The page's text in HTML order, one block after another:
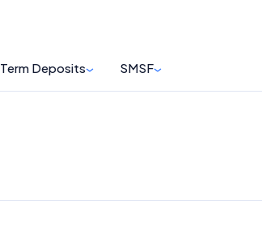
Term Deposits SMSF